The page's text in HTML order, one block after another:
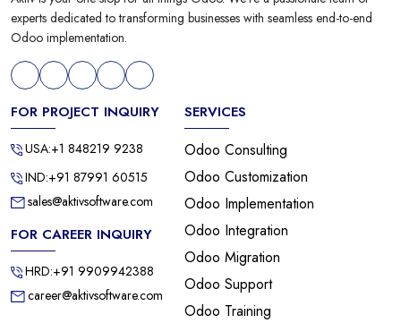
experts dedicated to transforming businesses with seamless end-to-end
Odoo implementation.
FOR PROJECT INQUIRY
USA:+1 848219 9238
IND:+91 87991 60515
sales@aktivsoftware.com
FOR CAREER INQUIRY
HRD:+91 9909942388
career@aktivsoftware.com
SERVICES
Odoo Consulting
Odoo Customization
Odoo Implementation
Odoo Integration
Odoo Migration
Odoo Support
Odoo Training